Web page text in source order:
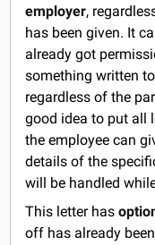
employer,
has been given. It
already got
something written
regardless of the
good idea to put all
the employee can
details of the
will be handled
This letter has
off has already